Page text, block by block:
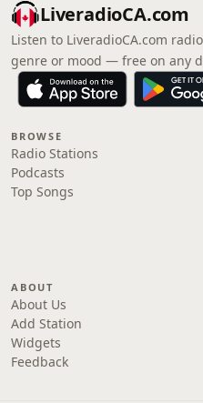
LiveradioCA.com
Listen to LiveradioCA.com
genre or mood — free on any
BROWSE
Radio Stations
Podcasts
Top Songs
ABOUT
About Us
Add Station
Widgets
Feedback